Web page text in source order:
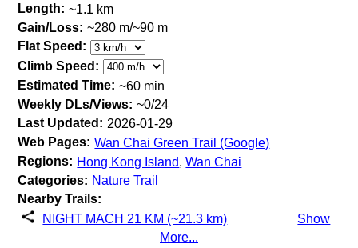
Length: ~1.1 km
Gain/Loss: ~280 m/~90 m
Flat Speed:
Climb Speed:
Estimated Time: ~60 min
Weekly DLs/Views: ~0/24
Last Updated: 2026-01-29
Web Pages: Wan Chai Green Trail (Google)
Regions: Hong Kong Island,Wan Chai
Categories: Nature Trail
Nearby Trails:
NIGHT MACH 21 KM (~21.3 km)
Show
More...